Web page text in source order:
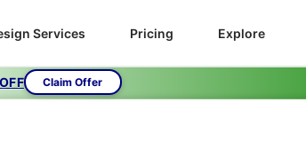
Services Pricing Explore
Claim Offer